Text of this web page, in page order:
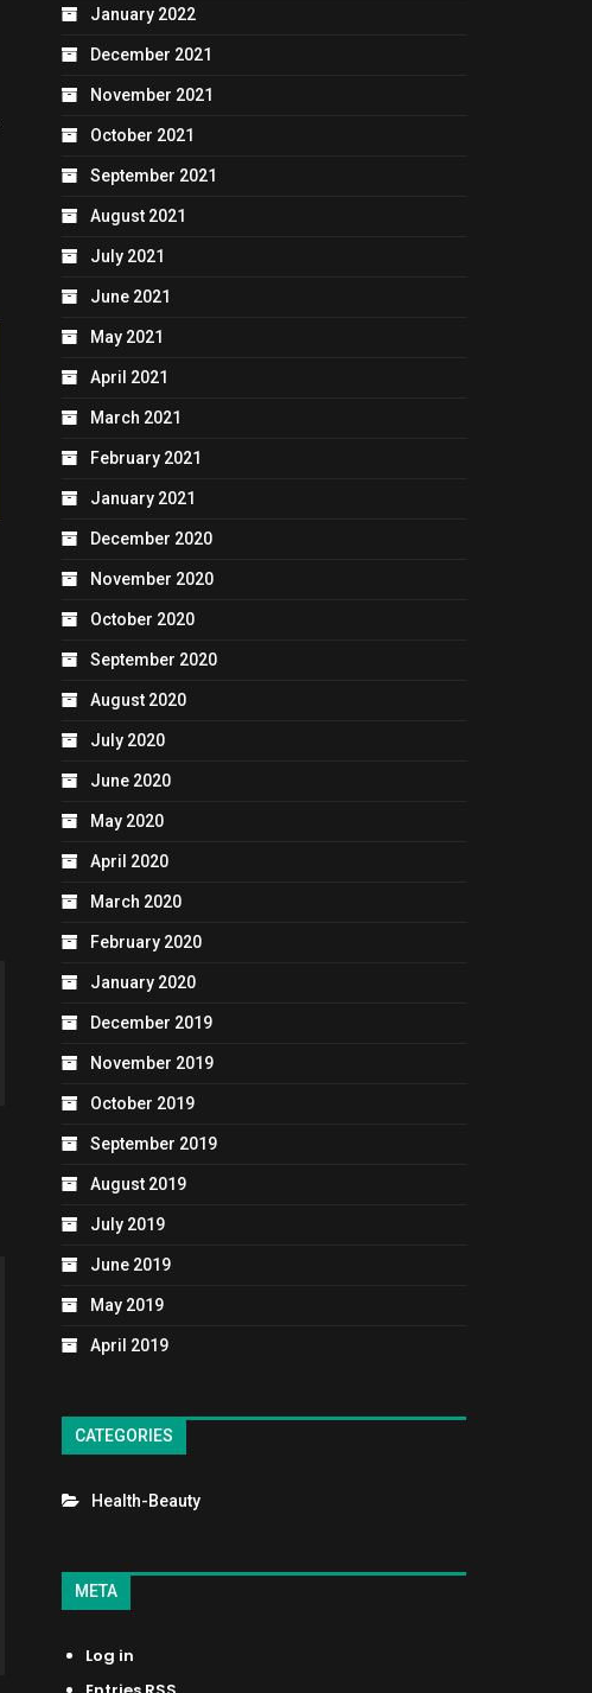
January 2022
December 2021
November 2021
October 2021
September 2021
August 2021
July 2021
June 2021
May 2021
April 2021
March 2021
February 2021
January 2021
December 2020
November 2020
October 2020
September 2020
August 2020
July 2020
June 2020
May 2020
April 2020
March 2020
February 2020
January 2020
December 2019
November 2019
October 2019
September 2019
August 2019
July 2019
June 2019
May 2019
April 2019
CATEGORIES
Health-Beauty
META
Log in